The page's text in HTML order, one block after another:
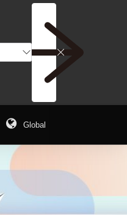
Global